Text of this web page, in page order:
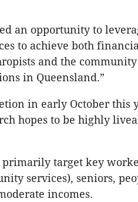
an opportunity to
to achieve both
and the
in Queensland.”
in early October this
hopes to be highly
target key
services), seniors,
incomes.